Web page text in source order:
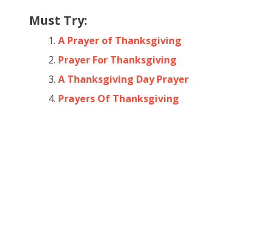
Must Try:
A Prayer of Thanksgiving
Prayer For Thanksgiving
A Thanksgiving Day Prayer
Prayers Of Thanksgiving